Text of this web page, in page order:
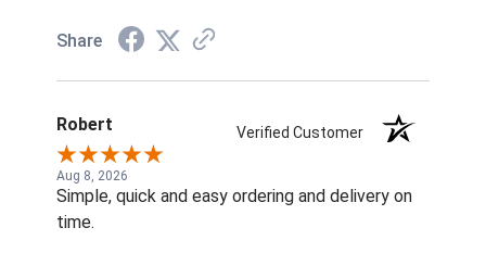
Share
Robert Verified Customer
Aug 8, 2026
Simple, quick and easy ordering and delivery on
time.